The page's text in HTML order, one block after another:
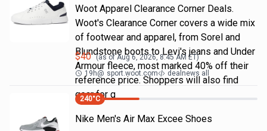
Woot Apparel Clearance Corner Deals.
Woot's Clearance Corner covers a wide mix
of footwear and apparel, from Sorel and
Blundstone boots to Levi's jeans and Under
Armour fleece, most marked 40% off their
reference price. Shoppers will also find
gear for g
$40 (as ofAug 6, 2026, 8:45 AM ET)
19h@ sport.woot.com dealnews all
240°C
Nike Men's Air Max Excee Shoes